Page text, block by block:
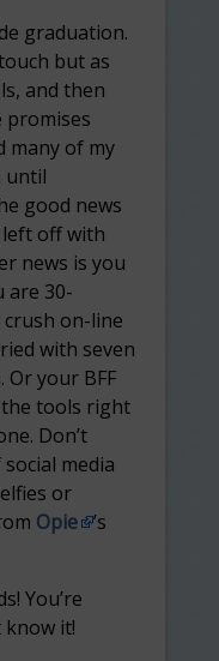
graduation.
but as
and then
promises
many of my
until
good news
left off with
news is you
are 30-
on-line
with seven
Or your BFF
the tools right
Don’t
media
or
Opie
’s
You’re
it!